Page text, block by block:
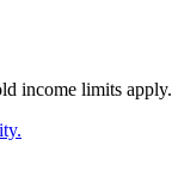
income limits apply.